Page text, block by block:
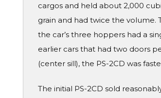
cargos and held about 2,000
grain and had twice the volume.
the car’s three hoppers had a
earlier cars that had two doors
(center sill), the PS-2CD was
The initial PS-2CD sold